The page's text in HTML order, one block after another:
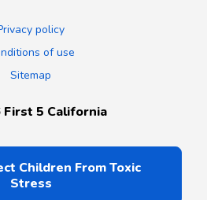
policy
of use
Sitemap
First 5 California
Children From Toxic
Stress